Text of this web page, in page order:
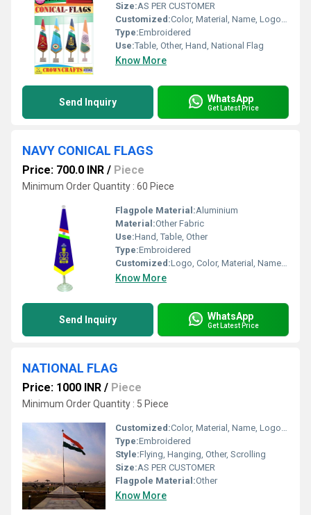
Size:AS PER CUSTOMER
Customized:Color, Material, Name, Logo, Other
Type:Embroidered
Use:Table, Other, Hand, National Flag
Know More
Send Inquiry WhatsApp
Get Latest Price
NAVY CONICAL FLAGS
Price: 700.0 INR / Piece
Minimum Order Quantity : 60 Piece
Flagpole Material:Aluminium
Material:Other Fabric
Use:Hand, Table, Other
Type:Embroidered
Customized:Logo, Color, Material, Name, Other
Know More
Send Inquiry WhatsApp
Get Latest Price
NATIONAL FLAG
Price: 1000 INR / Piece
Minimum Order Quantity : 5 Piece
Customized:Color, Material, Name, Logo, Other
Type:Embroidered
Style:Flying, Hanging, Other, Scrolling
Size:AS PER CUSTOMER
Flagpole Material:Other
Know More